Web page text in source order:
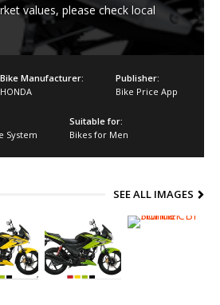
values, please check local
Bike Manufacturer:
HONDA
Publisher:
Bike Price App
System
Suitable for:
Bikes for Men
SEE ALL IMAGES